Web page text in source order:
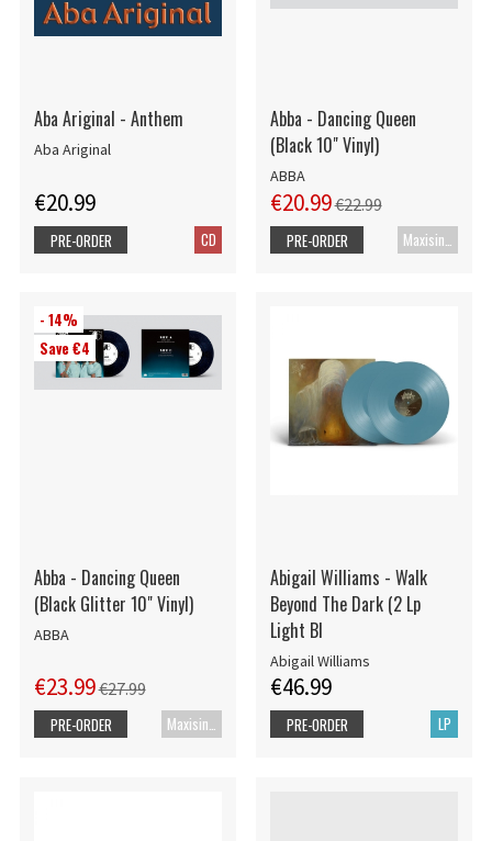
Aba Ariginal - Anthem
Aba Ariginal
€20.99
CD
PRE-ORDER
Abba - Dancing Queen
(Black 10" Vinyl)
ABBA
€20.99€22.99
PRE-ORDER
- 14%
Save €4
Abba - Dancing Queen
(Black Glitter 10" Vinyl)
ABBA
€23.99€27.99
Maxisingle
PRE-ORDER
Abigail Williams - Walk
Beyond The Dark (2 Lp
Light Bl
Abigail Williams
€46.99
LP
PRE-ORDER